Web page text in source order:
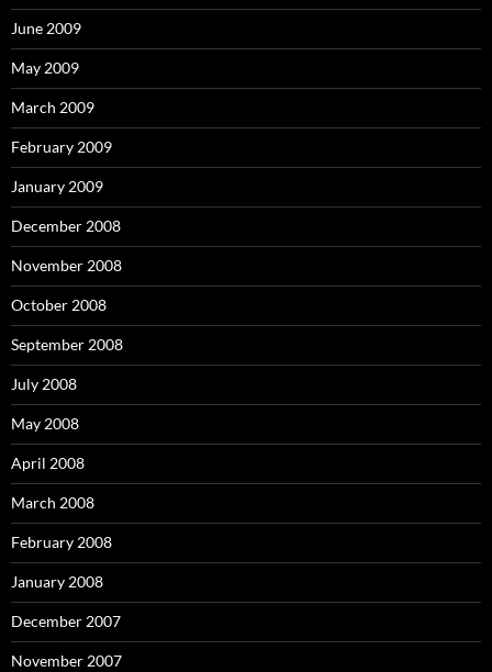
June 2009
May 2009
March 2009
February 2009
January 2009
December 2008
November 2008
October 2008
September 2008
July 2008
May 2008
April 2008
March 2008
February 2008
January 2008
December 2007
November 2007